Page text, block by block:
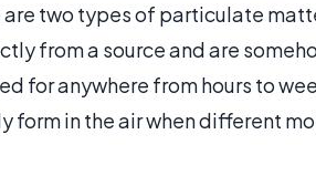
are two types of particulate
from a source and are
for anywhere from hours to
form in the air when different